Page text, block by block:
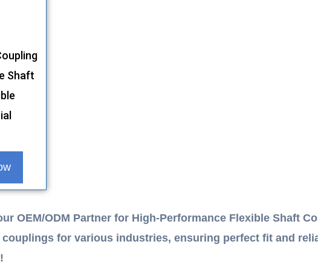
Shaft
OEM/ODM Partner for High-Performance Flexible Shaft
for various industries, ensuring perfect fit and